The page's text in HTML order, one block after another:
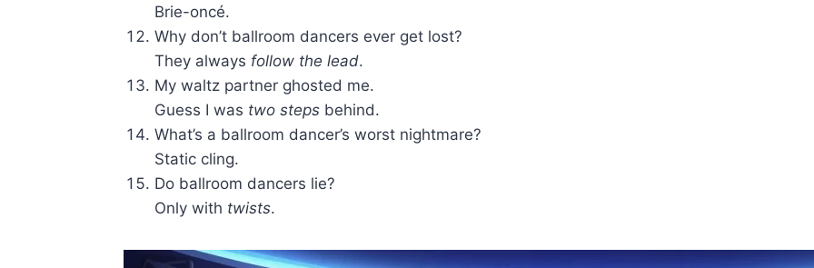
Brie-oncé.
Why don’t ballroom dancers ever get lost?
They always follow the lead.
My waltz partner ghosted me.
Guess I was two steps behind.
What’s a ballroom dancer’s worst nightmare?
Static cling.
Do ballroom dancers lie?
Only with twists.